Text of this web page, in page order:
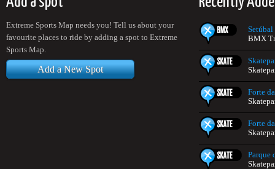
Extreme Sports Map needs you! Tell us about your
favourite places to ride by adding a spot to Extreme
Sports Map.
Add a New Spot
BMX
Forte
Forte
Parque